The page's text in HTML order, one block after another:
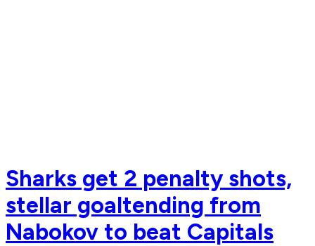
Sharks get 2 penalty shots,
stellar goaltending from
Nabokov to beat Capitals